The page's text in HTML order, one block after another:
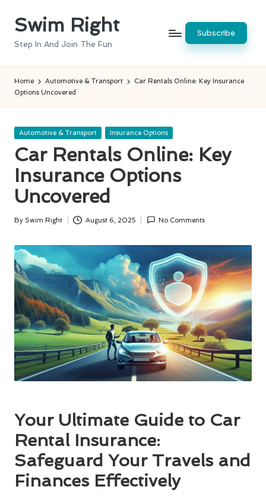
SkipSwim Right
Step In And Join The Fun
Subscribe
Home Automotive & Transport
Car Rentals Online: Key Insurance
Options Uncovered
Posted
Automotive & Transport Insurance Options
Car Rentals Online: Key
Insurance Options
Uncovered
Posted
By Swim Right August 6, 2025 No Comments
Your Ultimate Guide to Car
Rental Insurance:
Safeguard Your Travels and
Finances Effectively